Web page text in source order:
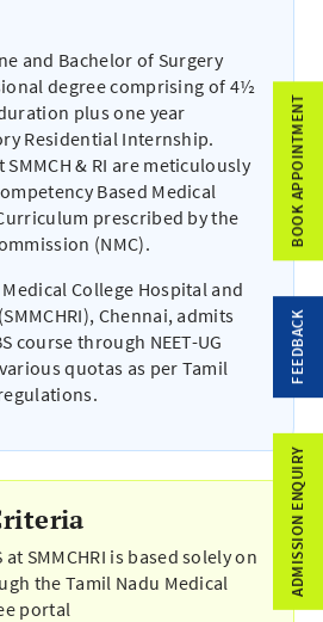
and Bachelor of Surgery
degree comprising of 4½
plus one year
Residential Internship.
& RI are meticulously
Based Medical
prescribed by the
(NMC).
College Hospital and
Chennai, admits
course through NEET-UG
quotas as per Tamil
SMMCHRI is based solely on
the Tamil Nadu Medical
portal
BOOK APPOINTMENT
FEEDBACK
ADMISSION ENQUIRY